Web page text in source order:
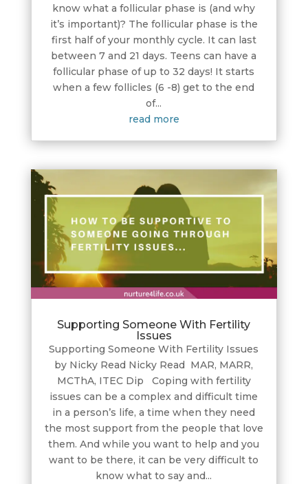
know what a follicular phase is (and why
it’s important)? The follicular phase is the
first half of your monthly cycle. It can last
between 7 and 21 days. Teens can have a
follicular phase of up to 32 days! It starts
when a few follicles (6 -8) get to the end
of...
read more
Supporting Someone With Fertility
Issues
Supporting Someone With Fertility Issues
by Nicky Read Nicky Read MAR, MARR,
MCThA, ITEC Dip Coping with fertility
issues can be a complex and difficult time
in a person’s life, a time when they need
the most support from the people that love
them. And while you want to help and you
want to be there, it can be very difficult to
know what to say and...